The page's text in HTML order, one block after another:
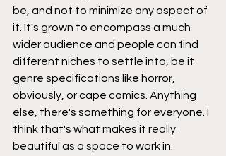
be, and not to minimize any aspect of
it. It's grown to encompass a much
wider audience and people can find
different niches to settle into, be it
genre specifications like horror,
obviously, or cape comics. Anything
else, there's something for everyone. I
think that's what makes it really
beautiful as a space to work in.